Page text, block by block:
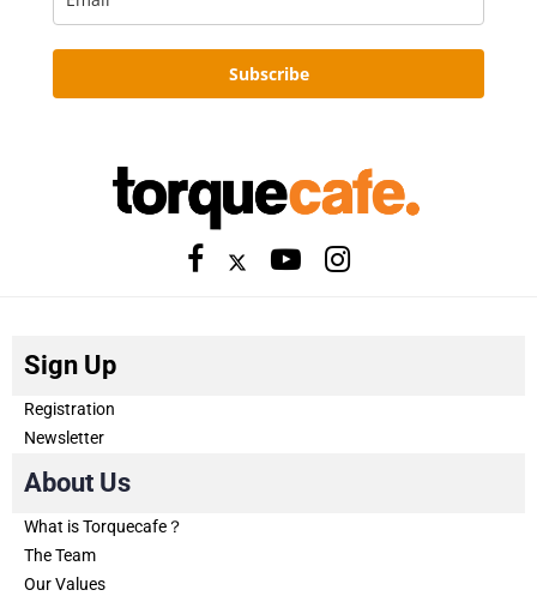
Subscribe
Sign Up
Registration
Newsletter
About Us
What is Torquecafe？
The Team
Our Values